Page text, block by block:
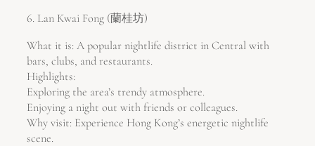
6. Lan Kwai Fong (蘭桂坊)
What it is: A popular nightlife district in Central with
bars, clubs, and restaurants.
Highlights:
Exploring the area’s trendy atmosphere.
Enjoying a night out with friends or colleagues.
Why visit: Experience Hong Kong’s energetic nightlife
scene.